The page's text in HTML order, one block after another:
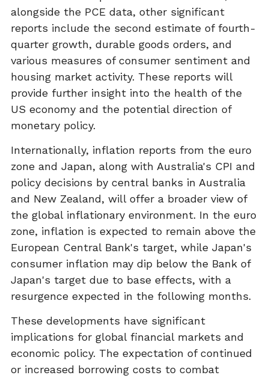
alongside the PCE data, other significant
reports include the second estimate of fourth-
quarter growth, durable goods orders, and
various measures of consumer sentiment and
housing market activity. These reports will
provide further insight into the health of the
US economy and the potential direction of
monetary policy.
Internationally, inflation reports from the euro
zone and Japan, along with Australia's CPI and
policy decisions by central banks in Australia
and New Zealand, will offer a broader view of
the global inflationary environment. In the euro
zone, inflation is expected to remain above the
European Central Bank's target, while Japan's
consumer inflation may dip below the Bank of
Japan's target due to base effects, with a
resurgence expected in the following months.
These developments have significant
implications for global financial markets and
economic policy. The expectation of continued
or increased borrowing costs to combat